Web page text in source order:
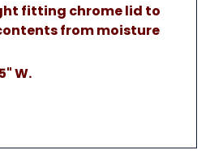
fitting chrome lid to
from moisture
W.